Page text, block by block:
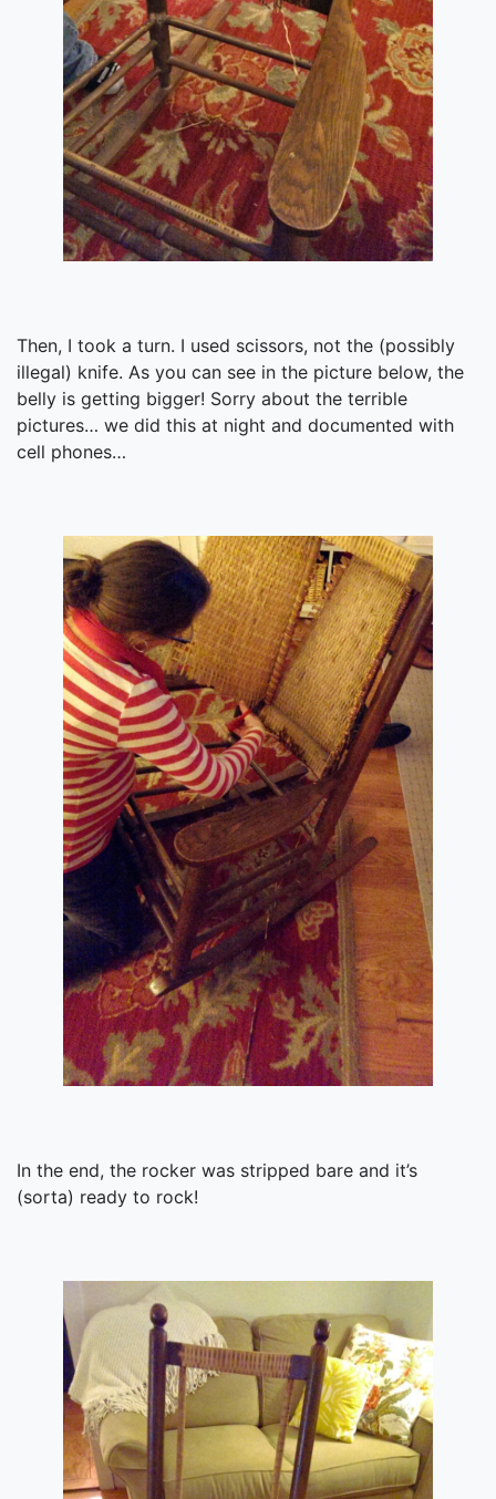
Then, I took a turn. I used scissors, not the (possibly
illegal) knife. As you can see in the picture below, the
belly is getting bigger! Sorry about the terrible
pictures… we did this at night and documented with
cell phones…
In the end, the rocker was stripped bare and it’s
(sorta) ready to rock!